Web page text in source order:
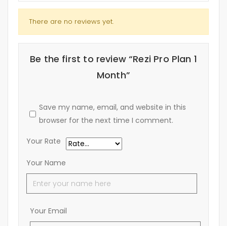
There are no reviews yet.
Be the first to review “Rezi Pro Plan 1
Month”
Your Name
Your Email
Save my name, email, and website in this
browser for the next time I comment.
Your Rate